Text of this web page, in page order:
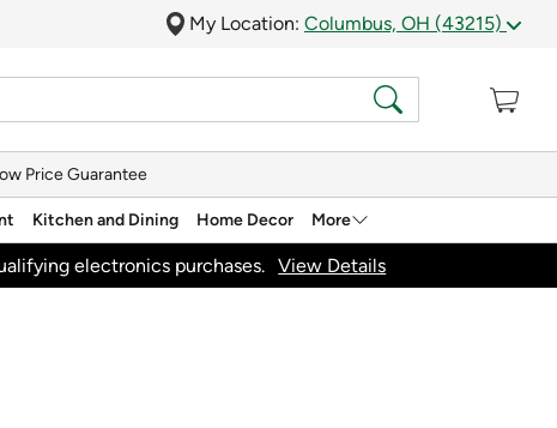
My Location: Columbus, OH (43215)
Price Guarantee
Kitchen and Dining Home Decor More
electronics purchases. View Details